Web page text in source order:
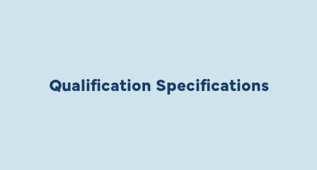
Qualification Specifications